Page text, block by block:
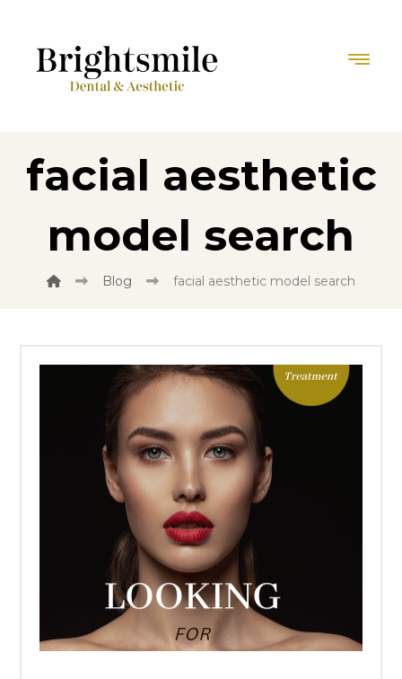
facial aesthetic
model search
Blog facial aesthetic model search